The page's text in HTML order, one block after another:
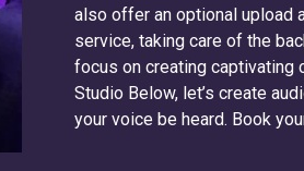
also offer an optional upload
service, taking care of the
focus on creating captivating
Studio Below, let’s create
your voice be heard. Book